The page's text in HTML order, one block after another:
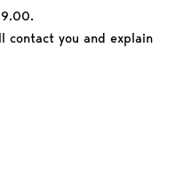
contact you and explain